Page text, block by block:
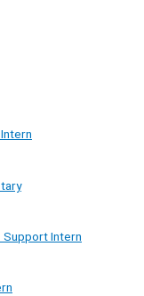
Support Intern